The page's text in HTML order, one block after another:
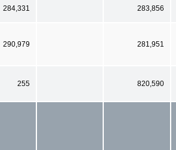
284,331 283,856
290,979 281,951
255 820,590